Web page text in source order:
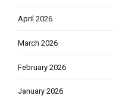
April 2026
March 2026
February 2026
January 2026